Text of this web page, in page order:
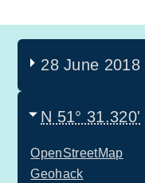
28 June 2018
N 51° 31.320'
OpenStreetMap
Geohack